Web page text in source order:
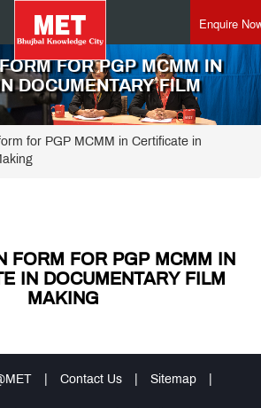
Enquire
FOR PGP MCMM IN
DOCUMENTARY FILM
for PGP MCMM in Certificate in
FORM FOR PGP MCMM IN
IN DOCUMENTARY FILM
MAKING
Contact Us Sitemap